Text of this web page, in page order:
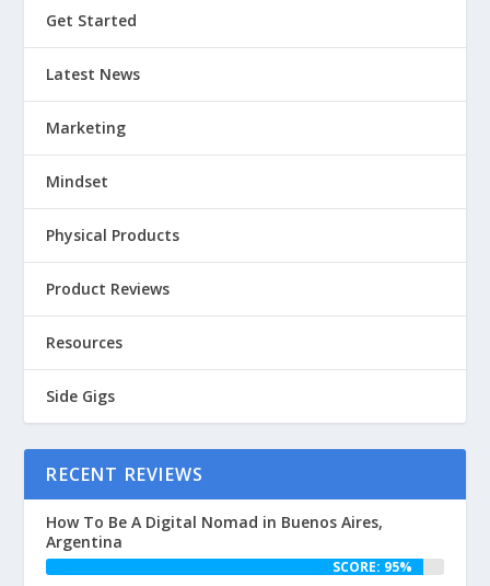
Get Started
Latest News
Marketing
Mindset
Physical Products
Product Reviews
Resources
Side Gigs
RECENT REVIEWS
How To Be A Digital Nomad in Buenos Aires,
Argentina
SCORE: 95%